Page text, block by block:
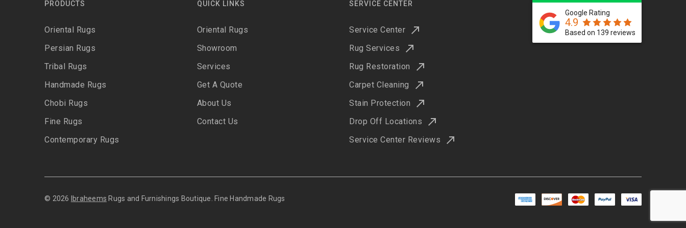
PRODUCTS
Oriental Rugs
Persian Rugs
Tribal Rugs
Handmade Rugs
Chobi Rugs
Fine Rugs
Contemporary Rugs
QUICK LINKS
Oriental Rugs
Showroom
Services
Get A Quote
About Us
Contact Us
SERVICE CENTER
Service Center
Rug Services
Rug Restoration
Carpet Cleaning
Stain Protection
Drop Off Locations
Service Center Reviews
Google Rating
4.9
Based on 139 reviews
© 2026 Ibraheems Rugs and Furnishings Boutique. Fine Handmade Rugs